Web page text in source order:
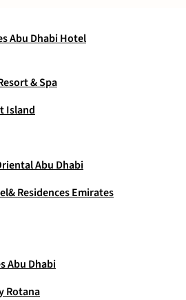
Abu Dhabi Hotel
& Spa
Island
Abu Dhabi
Residences Emirates
Abu Dhabi
Rotana